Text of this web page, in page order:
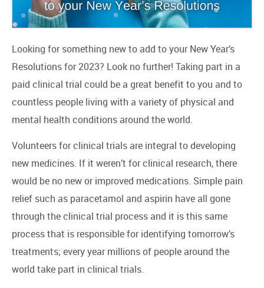
Looking for something new to add to your New Year’s
Resolutions for 2023? Look no further! Taking part in a
paid clinical trial could be a great benefit to you and to
countless people living with a variety of physical and
mental health conditions around the world.
Volunteers for clinical trials are integral to developing
new medicines. If it weren’t for clinical research, there
would be no new or improved medications. Simple pain
relief such as paracetamol and aspirin have all gone
through the clinical trial process and it is this same
process that is responsible for identifying tomorrow’s
treatments; every year millions of people around the
world take part in clinical trials.